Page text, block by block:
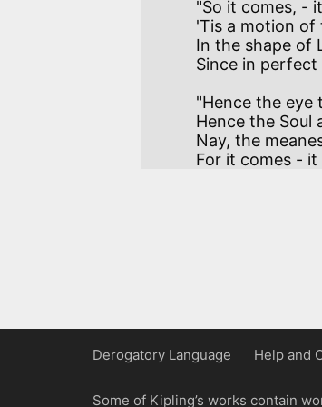
"So it comes, -
'Tis a motion of
In the shape of
"Hence the eye
Hence the Soul
Nay, the
For it comes -
Derogatory Language Help and
Some of Kipling’s works contain